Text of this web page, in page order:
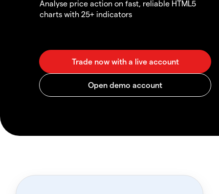
Analyse price action on fast, reliable HTML5
charts with 25+ indicators